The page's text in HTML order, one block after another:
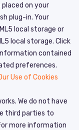
placed on your
plug-in. Your
local storage or
local storage. Click
contained
preferences.
Use of Cookies
We do not have
third parties to
more information